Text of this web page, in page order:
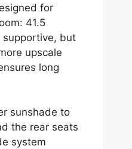
for
41.5
supportive, but
upscale
long
sunshade to
the rear seats
system